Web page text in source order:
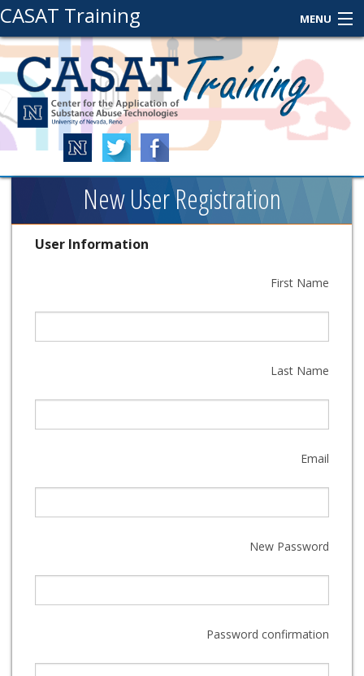
CASAT Training MENU
About Us
Contact Us
Login
New User Registration
User Information
First Name
Last Name
Email
New Password
Password confirmation